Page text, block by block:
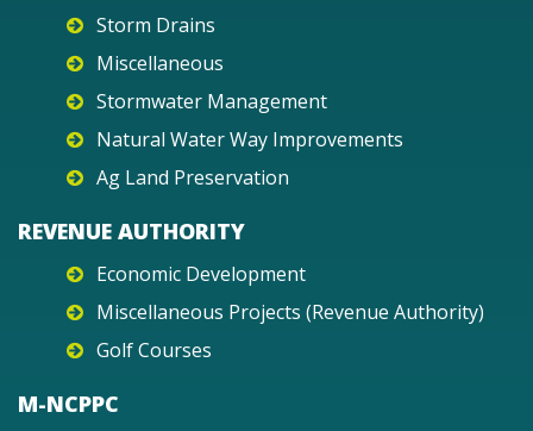
Storm Drains
Miscellaneous
Stormwater Management
Natural Water Way Improvements
Ag Land Preservation
REVENUE AUTHORITY
Economic Development
Miscellaneous Projects (Revenue Authority)
Golf Courses
M-NCPPC